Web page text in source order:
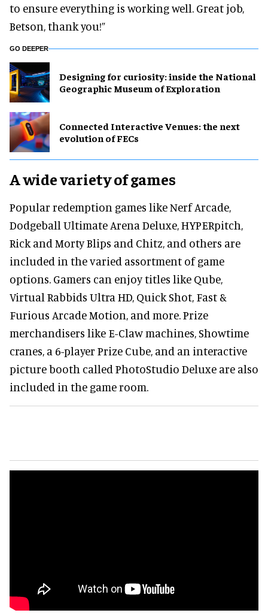
to ensure everything is working well. Great job,
Betson, thank you!”
GO DEEPER
​Designing for curiosity: inside the National
Geographic Museum of Exploration
Connected Interactive Venues: the next
evolution of FECs
A wide variety of games
Popular redemption games like Nerf Arcade,
Dodgeball Ultimate Arena Deluxe, HYPERpitch,
Rick and Morty Blips and Chitz, and others are
included in the varied assortment of game
options. Gamers can enjoy titles like Qube,
Virtual Rabbids Ultra HD, Quick Shot, Fast &
Furious Arcade Motion, and more. Prize
merchandisers like E-Claw machines, Showtime
cranes, a 6-player Prize Cube, and an interactive
picture booth called PhotoStudio Deluxe are also
included in the game room.